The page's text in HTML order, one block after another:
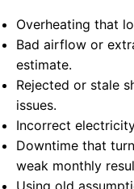
Overheating that
Bad airflow or
estimate.
Rejected or stale
issues.
Incorrect
Downtime that
weak monthly
Using old